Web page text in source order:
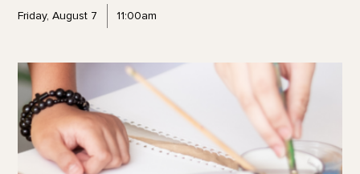
Friday, August 7 11:00am